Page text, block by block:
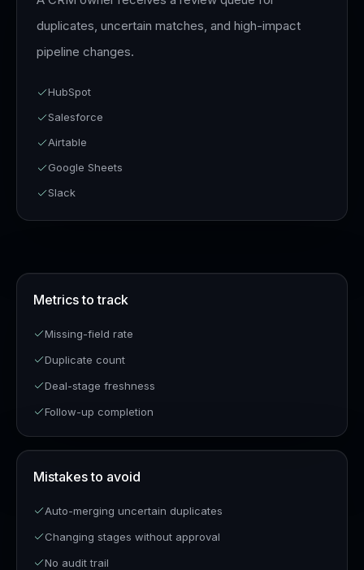
duplicates, uncertain matches, and high-impact
pipeline changes.
HubSpot
Salesforce
Airtable
Google Sheets
Slack
Metrics to track
Missing-field rate
Duplicate count
Deal-stage freshness
Follow-up completion
Mistakes to avoid
Auto-merging uncertain duplicates
Changing stages without approval
No audit trail